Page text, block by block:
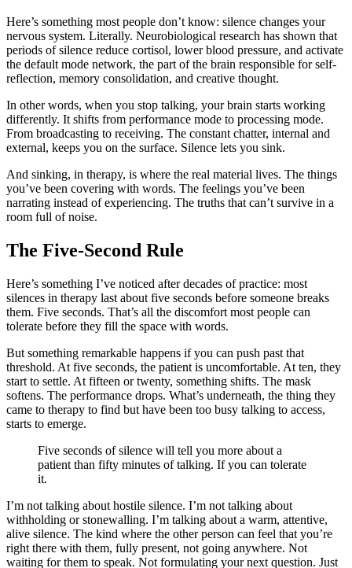
Here’s something most people don’t know: silence changes your
nervous system. Literally. Neurobiological research has shown that
periods of silence reduce cortisol, lower blood pressure, and activate
the default mode network, the part of the brain responsible for self-
reflection, memory consolidation, and creative thought.
In other words, when you stop talking, your brain starts working
differently. It shifts from performance mode to processing mode.
From broadcasting to receiving. The constant chatter, internal and
external, keeps you on the surface. Silence lets you sink.
And sinking, in therapy, is where the real material lives. The things
you’ve been covering with words. The feelings you’ve been
narrating instead of experiencing. The truths that can’t survive in a
room full of noise.
The Five-Second Rule
Here’s something I’ve noticed after decades of practice: most
silences in therapy last about five seconds before someone breaks
them. Five seconds. That’s all the discomfort most people can
tolerate before they fill the space with words.
But something remarkable happens if you can push past that
threshold. At five seconds, the patient is uncomfortable. At ten, they
start to settle. At fifteen or twenty, something shifts. The mask
softens. The performance drops. What’s underneath, the thing they
came to therapy to find but have been too busy talking to access,
starts to emerge.
Five seconds of silence will tell you more about a
patient than fifty minutes of talking. If you can tolerate
it.
I’m not talking about hostile silence. I’m not talking about
withholding or stonewalling. I’m talking about a warm, attentive,
alive silence. The kind where the other person can feel that you’re
right there with them, fully present, not going anywhere. Not
waiting for them to speak. Not formulating your next question. Just